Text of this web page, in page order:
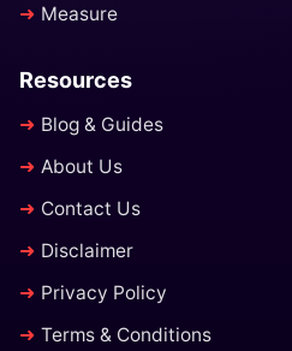
Measure
Resources
Blog & Guides
About Us
Contact Us
Disclaimer
Privacy Policy
Terms & Conditions